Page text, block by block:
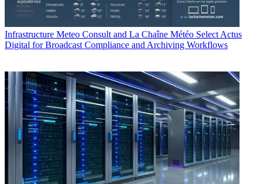
Infrastructure Meteo Consult and La Chaîne Météo Select Actus
Digital for Broadcast Compliance and Archiving Workflows